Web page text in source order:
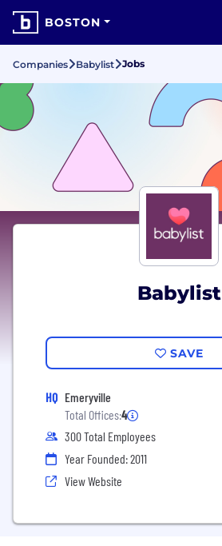
BOSTON
Companies Babylist Jobs
Babylist
SAVE
HQ Emeryville
Total Offices:4
300 Total Employees
Year Founded: 2011
View Website